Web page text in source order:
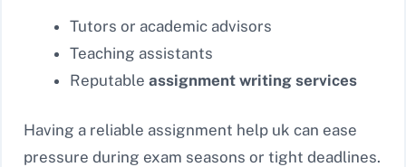
Tutors or academic advisors
Teaching assistants
Reputable assignment writing services
Having a reliable assignment help uk can ease
pressure during exam seasons or tight deadlines.